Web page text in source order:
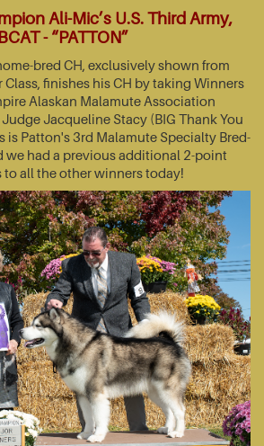
Ali-Mic’s U.S. Third Army,
- “PATTON”
bred CH, exclusively shown from
finishes his CH by taking Winners
Alaskan Malamute Association
Jacqueline Stacy (BIG Thank You
is Patton's 3rd Malamute Specialty Bred-
we had a previous additional 2-point
all the other winners today!